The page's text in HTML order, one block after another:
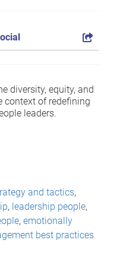
diversity, equity, and
context of redefining
leaders.
and tactics,
, leadership people,
, emotionally
best practices